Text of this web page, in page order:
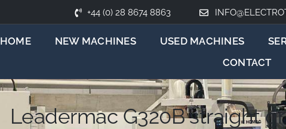
+44 (0) 28 8674 8863
HOME NEW MACHINES USED MACHINES
CONTACT
Leadermac G320B straight